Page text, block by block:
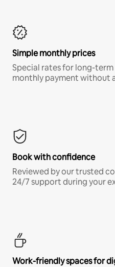
Simple monthly prices
Special rates for long-
monthly payment without
Book with confidence
Reviewed by our trusted
24/7 support during your
Work-friendly spaces for